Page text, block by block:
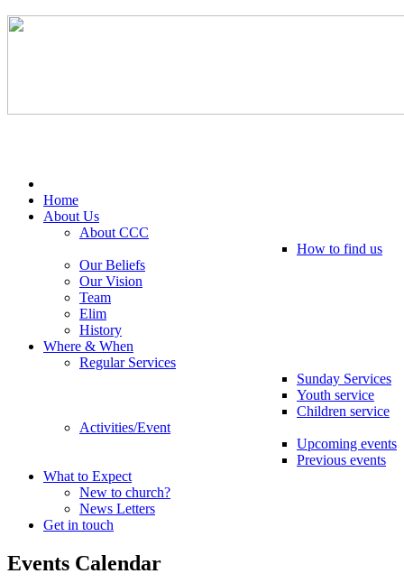
Home
About Us
About CCC
How to find us
Our Beliefs
Our Vision
Team
Elim
History
Where & When
Regular Services
Sunday Services
Youth service
Children service
Activities/Event
Upcoming events
Previous events
What to Expect
New to church?
News Letters
Get in touch
Events Calendar